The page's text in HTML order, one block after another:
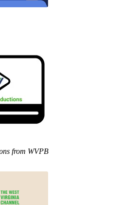
from WVPB